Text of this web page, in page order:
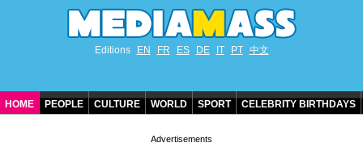
Editions EN FR ES DE IT PT 中文
HOME PEOPLE CULTURE WORLD SPORT CELEBRITY BIRTHDAYS